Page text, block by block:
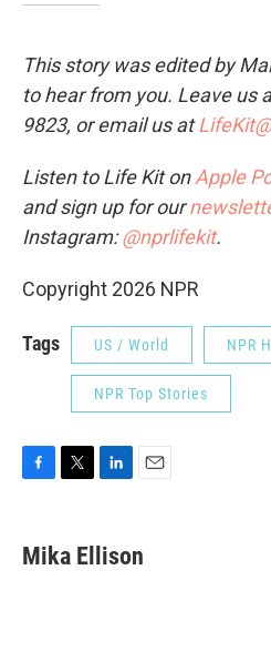
This story was edited by
to hear from you. Leave us
9823, or email us at
Listen to Life Kit onApple
and sign up for our
Instagram:@nprlifekit.
Copyright 2026 NPR
Tags US / World NPR
NPR Top Stories
e
b
t
t
k
e
i
l
Mika Ellison